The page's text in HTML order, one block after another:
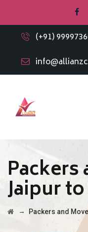
(+91)
Jaipur
→ Packers and